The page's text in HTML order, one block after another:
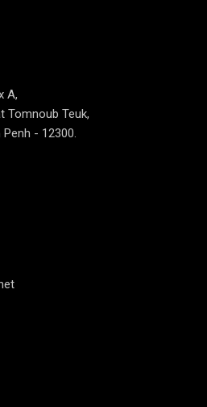
A,
Tomnoub Teuk,
- 12300.